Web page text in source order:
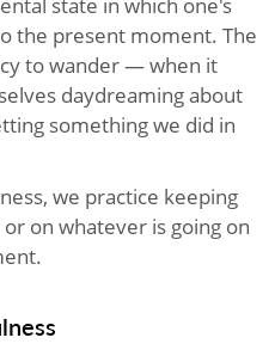
the present moment. The
to wander — when it
daydreaming about
something we did in
we practice keeping
on whatever is going on